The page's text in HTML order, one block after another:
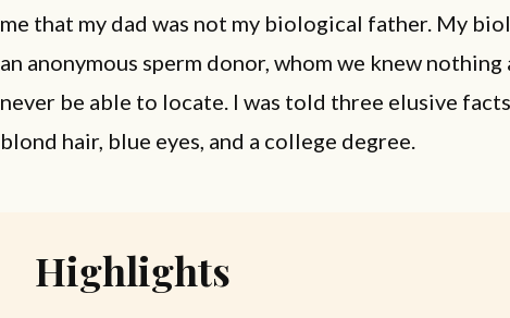
me that my dad was not my biological father. My
an anonymous sperm donor, whom we knew
never be able to locate. I was told three elusive
blond hair, blue eyes, and a college degree.
Highlights